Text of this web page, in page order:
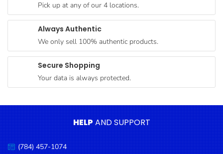
Coffee, Tea
& Hot
Chocolate
Sauces,
Dressings
Seafood
Cooking
Oils &
Pick up at any of our 4 locations.
Always Authentic
We only sell 100% authentic products.
Secure Shopping
Your data is always protected.
HELPAND SUPPORT
Call(784) 457-1074